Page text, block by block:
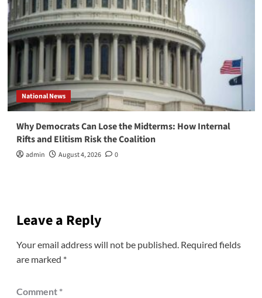
National News
Why Democrats Can Lose the Midterms: How Internal
Rifts and Elitism Risk the Coalition
admin August 4, 2026 0
Leave a Reply
Your email address will not be published. Required fields
are marked *
Comment *